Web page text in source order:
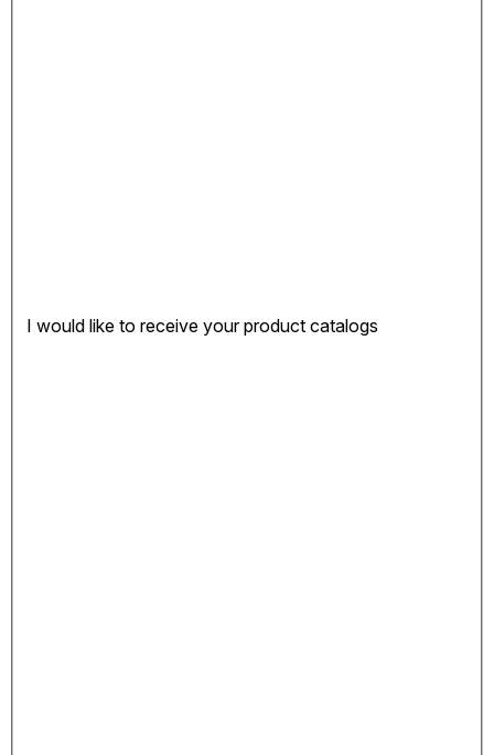
I would like to receive your product catalogs